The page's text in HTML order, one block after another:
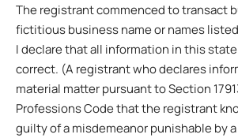
The registrant commenced to transact
fictitious business name or names
I declare that all information in this
correct. (A registrant who declares
material matter pursuant to Section
Professions Code that the registrant
guilty of a misdemeanor punishable by